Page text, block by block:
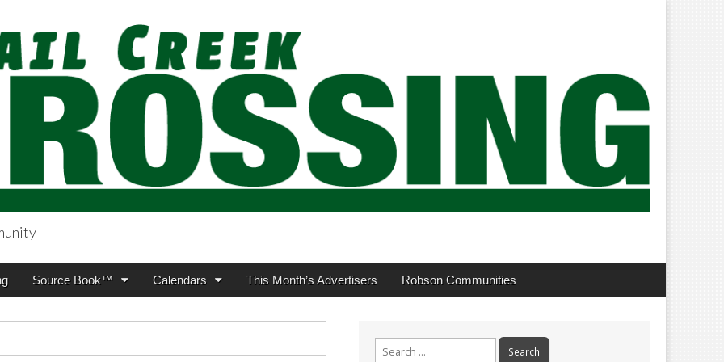
Source Book™ Calendars This Month’s Advertisers Robson Communities